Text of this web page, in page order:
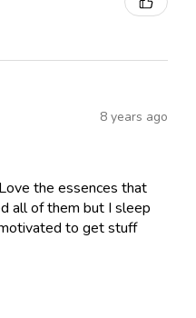
8 years ago
the essences that
all of them but I sleep
to get stuff